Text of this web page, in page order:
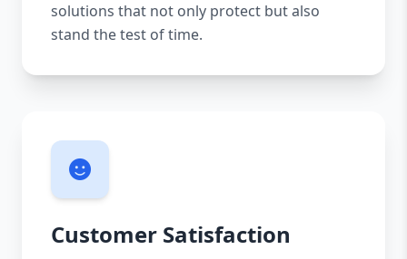
solutions that not only protect but also
stand the test of time.
Customer Satisfaction